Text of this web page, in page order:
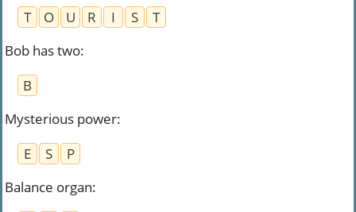
T
O U R I S
T
Bob has two:
B
Mysterious power:
E
S
P
Balance organ: